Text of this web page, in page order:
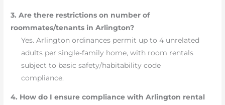
3. Are there restrictions on number of
roommates/tenants in Arlington?
Yes. Arlington ordinances permit up to 4 unrelated
adults per single-family home, with room rentals
subject to basic safety/habitability code
compliance.
4. How do I ensure compliance with Arlington rental